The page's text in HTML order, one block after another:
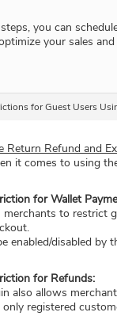
you can
your sales
for Guest Users
Return Refund and
it comes to using
for Wallet
merchants to restrict
enabled/disabled by
for Refunds:
also allows
registered